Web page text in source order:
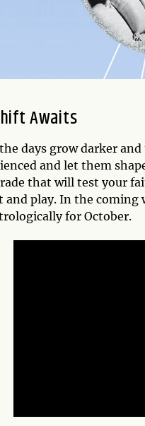
Awaits
days grow darker
and let them
that will test your
play. In the coming
for October.